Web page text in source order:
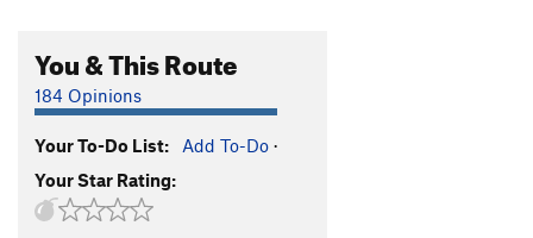
Knob Corner
Mulberry street V2
Dinky, The V3-4
Order Wrong? Sort Routes
You & This Route
184 Opinions
Your To-Do List: Add To-Do ·
Your Star Rating: